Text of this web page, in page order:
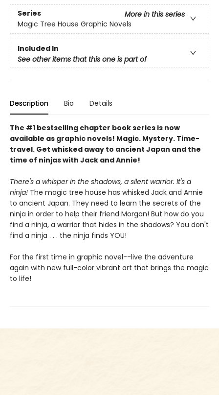
Series
More in this series
Magic Tree House Graphic Novels
Included In
See other items that this one is part of
Description Bio Details
The #1 bestselling chapter book series is now
available as graphic novels! Magic. Mystery. Time-
travel. Get whisked away to ancient Japan and the
time of ninjas with Jack and Annie!
There's a whisper in the shadows, a silent warrior. It's a
ninja! The magic tree house has whisked Jack and Annie
to ancient Japan. They need to learn the secrets of the
ninja in order to help their friend Morgan! But how do you
find a ninja, a warrior that hides in the shadows? You don't
find a ninja . . . the ninja finds YOU!
For the first time in graphic novel--live the adventure
again with new full-color vibrant art that brings the magic
to life!